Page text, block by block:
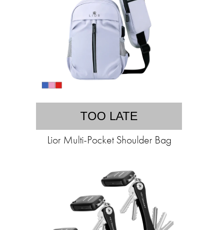
TOO LATE
Lior Multi-Pocket Shoulder Bag